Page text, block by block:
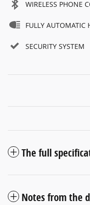
WIRELESS PHONE
FULLY AUTOMATIC
SECURITY SYSTEM
The full
Notes from the